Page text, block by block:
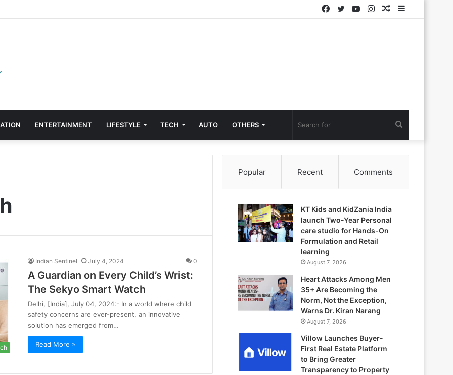
Sidebar
Random
Instagram
YouTube
Twitter
Facebook
ENTERTAINMENT LIFESTYLE TECH AUTO OTHERS
for
Indian Sentinel July 4, 2024 0
A Guardian on Every Child’s Wrist:
The Sekyo Smart Watch
Delhi, [India], July 04, 2024:- In a world where child
safety concerns are ever-present, an innovative
solution has emerged from…
Read More »
Popular Recent Comments
KT Kids and KidZania India
launch Two-Year Personal
care studio for Hands-On
Formulation and Retail
learning
August 7, 2026
Heart Attacks Among Men
35+ Are Becoming the
Norm, Not the Exception,
Warns Dr. Kiran Narang
August 7, 2026
Villow Launches Buyer-
First Real Estate Platform
to Bring Greater
Transparency to Property